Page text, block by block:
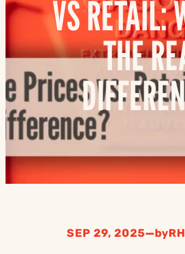
VS RETAIL:
THE
SEP 29, 2025—by